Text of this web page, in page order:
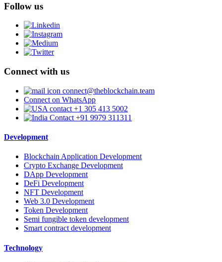
Follow us
Connect with us
connect@theblockchain.team
Connect on WhatsApp
+1 305 413 5002
+91 9979 311311
Development
Blockchain Application Development
Crypto Exchange Development
DApp Development
DeFi Development
NFT Development
Web 3.0 Development
Token Development
Semi fungible token development
Smart contract development
Technology